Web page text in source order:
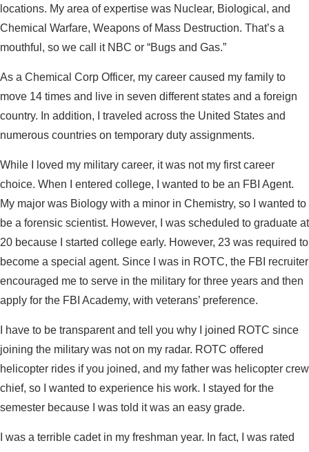
locations. My area of expertise was Nuclear, Biological, and
Chemical Warfare, Weapons of Mass Destruction. That’s a
mouthful, so we call it NBC or “Bugs and Gas.”
As a Chemical Corp Officer, my career caused my family to
move 14 times and live in seven different states and a foreign
country. In addition, I traveled across the United States and
numerous countries on temporary duty assignments.
While I loved my military career, it was not my first career
choice. When I entered college, I wanted to be an FBI Agent.
My major was Biology with a minor in Chemistry, so I wanted to
be a forensic scientist. However, I was scheduled to graduate at
20 because I started college early. However, 23 was required to
become a special agent. Since I was in ROTC, the FBI recruiter
encouraged me to serve in the military for three years and then
apply for the FBI Academy, with veterans’ preference.
I have to be transparent and tell you why I joined ROTC since
joining the military was not on my radar. ROTC offered
helicopter rides if you joined, and my father was helicopter crew
chief, so I wanted to experience his work. I stayed for the
semester because I was told it was an easy grade.
I was a terrible cadet in my freshman year. In fact, I was rated